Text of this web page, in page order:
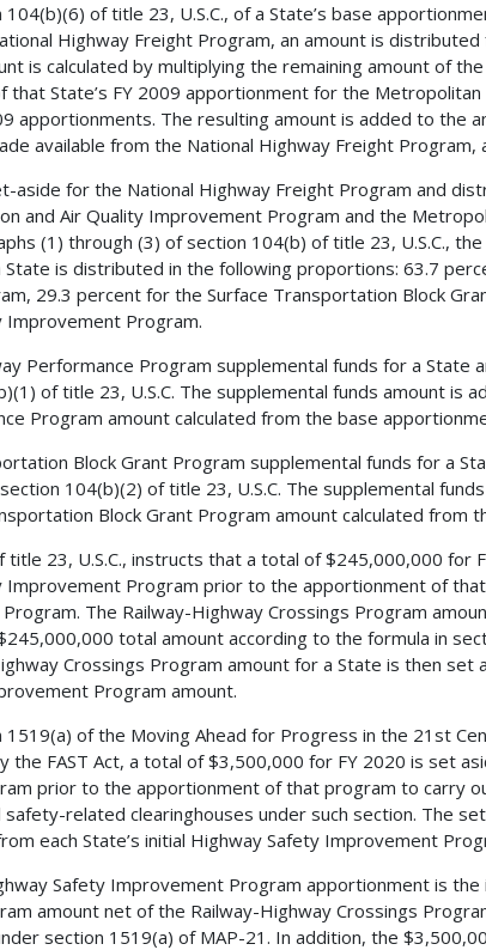
of title 23, U.S.C., of a State’s base
Highway Freight Program, an amount is
is calculated by multiplying the remaining amount of
that State’s FY 2009 apportionment for the
apportionments. The resulting amount is added to the
available from the National Highway Freight Program,
aside for the National Highway Freight Program and
and Air Quality Improvement Program and the
(1) through (3) of section 104(b) of title 23, U.S.C.,
is distributed in the following proportions: 63.7
29.3 percent for the Surface Transportation Block
Improvement Program.
Performance Program supplemental funds for a State
of title 23, U.S.C. The supplemental funds amount is
Program amount calculated from the base
Block Grant Program supplemental funds for a
104(b)(2) of title 23, U.S.C. The supplemental
Block Grant Program amount calculated from
title 23, U.S.C., instructs that a total of $245,000,000 for
Improvement Program prior to the apportionment of
The Railway-Highway Crossings Program
total amount according to the formula in
Crossings Program amount for a State is then set
Program amount.
of the Moving Ahead for Progress in the 21st
the FAST Act, a total of $3,500,000 for FY 2020 is set
prior to the apportionment of that program to carry
related clearinghouses under such section. The
each State’s initial Highway Safety Improvement
Safety Improvement Program apportionment is the
amount net of the Railway-Highway Crossings
section 1519(a) of MAP-21. In addition, the